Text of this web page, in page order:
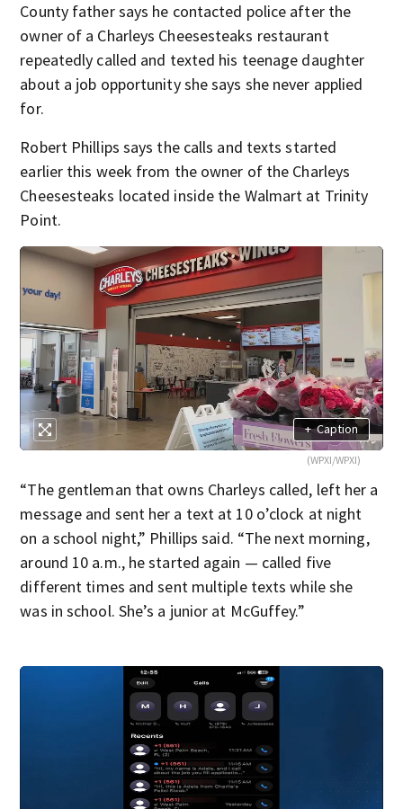
County father says he contacted police after the
owner of a Charleys Cheesesteaks restaurant
repeatedly called and texted his teenage daughter
about a job opportunity she says she never applied
for.
Robert Phillips says the calls and texts started
earlier this week from the owner of the Charleys
Cheesesteaks located inside the Walmart at Trinity
Point.
+ Caption
(WPXI/WPXI)
“The gentleman that owns Charleys called, left her a
message and sent her a text at 10 o’clock at night
on a school night,” Phillips said. “The next morning,
around 10 a.m., he started again — called five
different times and sent multiple texts while she
was in school. She’s a junior at McGuffey.”